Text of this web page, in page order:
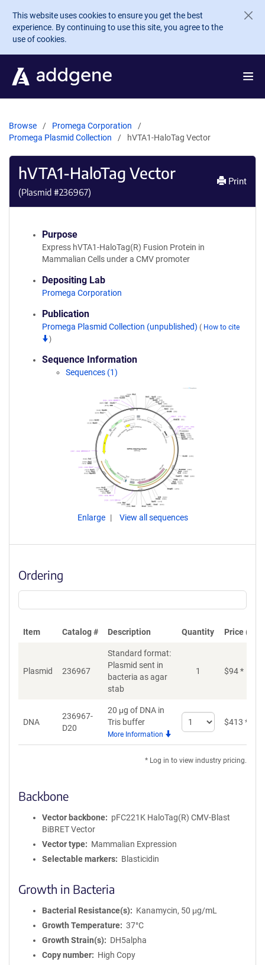
Skip to main content
This website uses cookies to ensure you get the best
experience. By continuing to use this site, you agree to the
use of cookies.
Browse
Promega Corporation
Promega Plasmid Collection
hVTA1-HaloTag Vector
hVTA1-HaloTag Vector
(Plasmid #236967)
Print
Purpose
Express hVTA1-HaloTag(R) Fusion Protein in
Mammalian Cells under a CMV promoter
Depositing Lab
Promega Corporation
Publication
Promega Plasmid Collection (unpublished) ( How to cite
)
Sequence Information
Sequences (1)
Enlarge View all sequences
Ordering
Item Catalog # Description Quantity Price
Plasmid 236967
Standard format:
Plasmid sent in
bacteria as agar
stab
1 $94*
DNA
236967-
D20
20 μg of DNA in
Tris buffer
More Information
Select
quantity
$413 *
* Log in to view industry pricing.
Backbone
Vector backbone
pFC221K HaloTag(R) CMV-Blast
BiBRET Vector
Vector type
Mammalian Expression
Selectable markers
Blasticidin
Growth in Bacteria
Bacterial Resistance(s)
Kanamycin, 50 μg/mL
Growth Temperature
37°C
Growth Strain(s)
DH5alpha
Copy number
High Copy